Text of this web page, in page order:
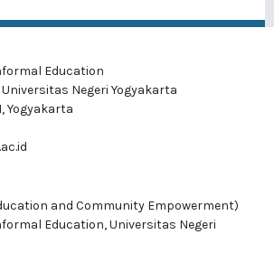
Education
Negeri Yogyakarta
Yogyakarta
and Community Empowerment)
Education, Universitas Negeri